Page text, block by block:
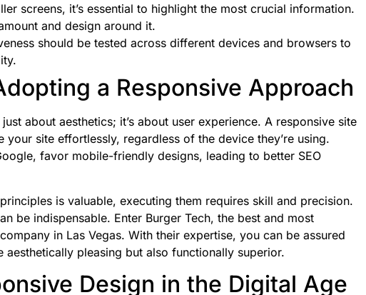
screens, it’s essential to highlight the most crucial information.
and design around it.
should be tested across different devices and browsers to
a Responsive Approach
about aesthetics; it’s about user experience. A responsive site
your site effortlessly, regardless of the device they’re using.
, favor mobile-friendly designs, leading to better SEO
is valuable, executing them requires skill and precision.
be indispensable. Enter Burger Tech, the best and most
in Las Vegas. With their expertise, you can be assured
pleasing but also functionally superior.
Design in the Digital Age